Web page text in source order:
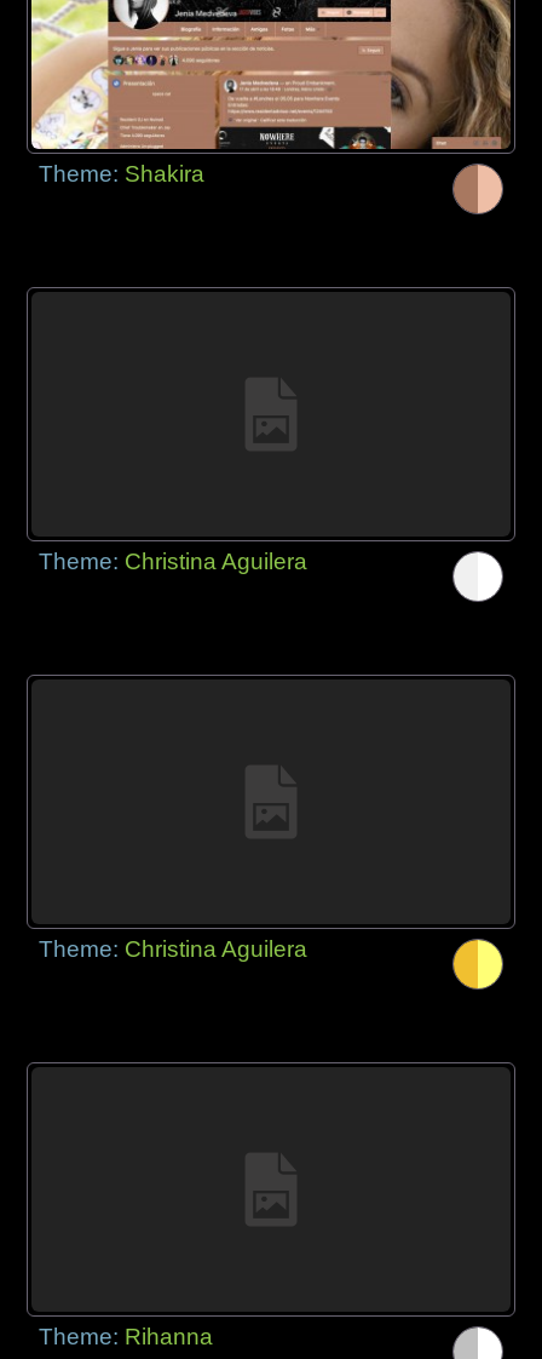
Theme: Shakira
Theme: Christina Aguilera
Theme: Christina Aguilera
Theme: Rihanna